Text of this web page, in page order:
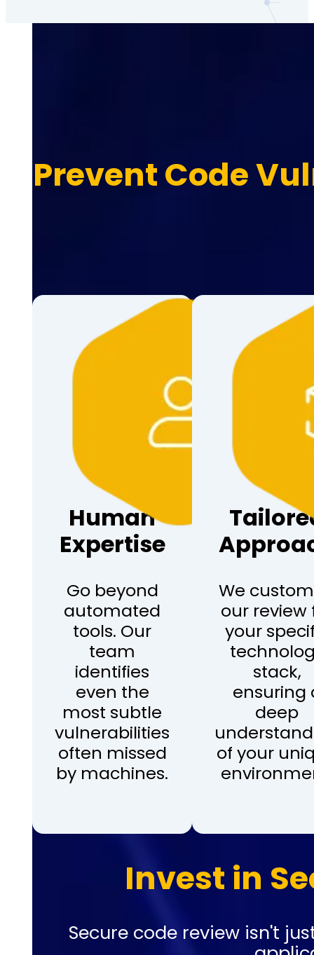
Prevent Code
Human
Expertise
Go beyond
automated
tools. Our
team
identifies
even the
most subtle
vulnerabilities
often missed
by machines.
We
our review
your
stack,
ensuring
deep
of your
Invest in
Secure code review isn't